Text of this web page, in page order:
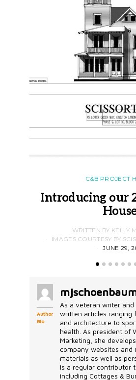
C&B PROJECT
Introducing our
WRITTEN BY KELLY
IMAGES COURTESY BY
JUNE 29,
Author
Bio
As a veteran writer and
written articles ranging
and architecture to
health. As president of
Marketing, she
company websites and
materials as well as
is a regular contributor
including Cottages &